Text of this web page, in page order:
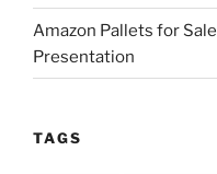
Amazon Pallets for Sale
Presentation
TAGS